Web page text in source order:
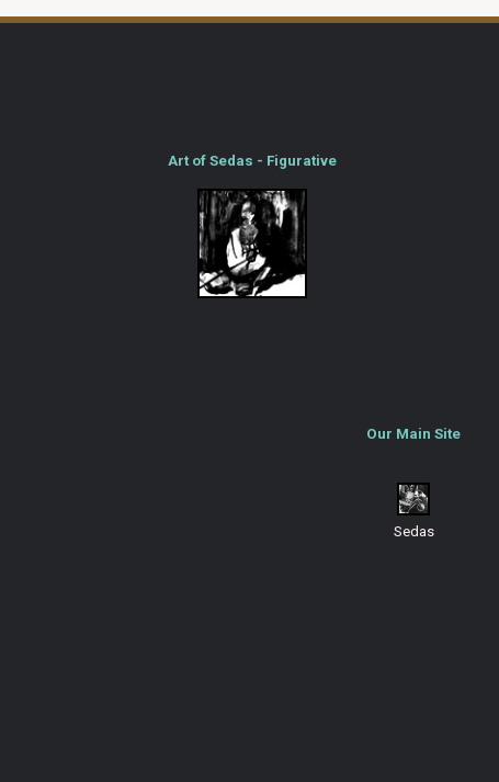
Art of Sedas - Figurative
Our Main Site
Sedas